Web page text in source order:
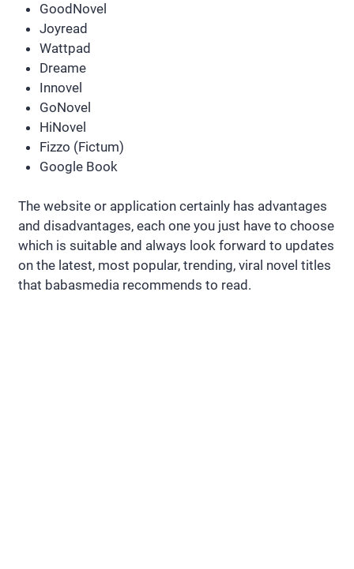
GoodNovel
Joyread
Wattpad
Dreame
Innovel
GoNovel
HiNovel
Fizzo (Fictum)
Google Book
The website or application certainly has advantages
and disadvantages, each one you just have to choose
which is suitable and always look forward to updates
on the latest, most popular, trending, viral novel titles
that babasmedia recommends to read.